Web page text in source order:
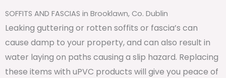
SOFFITS AND FASCIAS in Brooklawn, Co. Dublin
Leaking guttering or rotten soffits or fascia’s can
cause damp to your property, and can also result in
water laying on paths causing a slip hazard. Replacing
these items with uPVC products will give you peace of